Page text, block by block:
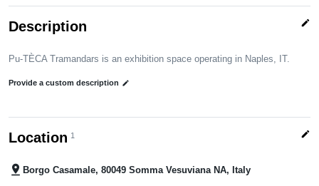
Description edit
Pu-TÈCA Tramandars is an exhibition space operating in Naples, IT.
Provide a custom description edit
Location 1 edit
pin_drop Borgo Casamale, 80049 Somma Vesuviana NA, Italy